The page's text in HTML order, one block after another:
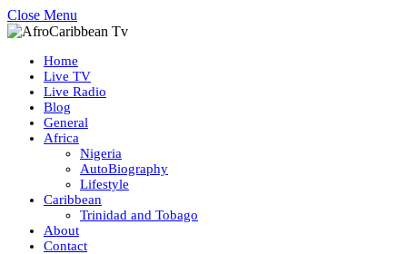
Close Menu
Home
Live TV
Live Radio
Blog
General
Africa
Nigeria
AutoBiography
Lifestyle
Caribbean
Trinidad and Tobago
About
Contact